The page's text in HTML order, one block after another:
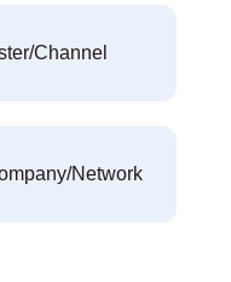
Channel
Network